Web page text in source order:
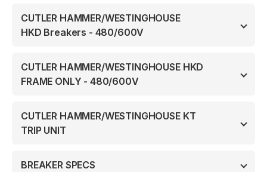
CUTLER HAMMER/WESTINGHOUSE
HKD Breakers - 480/600V
CUTLER HAMMER/WESTINGHOUSE HKD
FRAME ONLY - 480/600V
CUTLER HAMMER/WESTINGHOUSE KT
TRIP UNIT
BREAKER SPECS